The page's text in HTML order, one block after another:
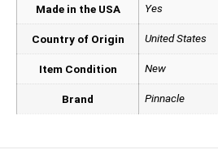
Made in the USA Yes
Country of Origin United States
Item Condition New
Brand Pinnacle